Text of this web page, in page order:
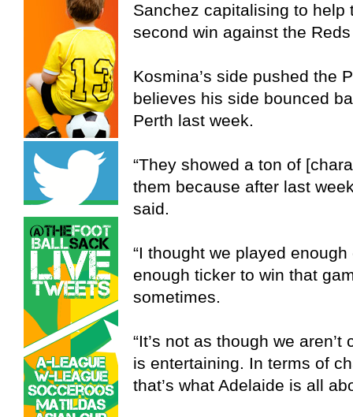
Sanchez capitalising to
second win against the
Kosmina’s side pushed the
believes his side bounced
Perth last week.
“They showed a ton of
them because after last
said.
“I thought we played
enough ticker to win that
sometimes.
“It’s not as though we
is entertaining. In terms of
that’s what Adelaide is all